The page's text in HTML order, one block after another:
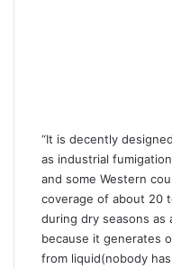
“It is decently
as industrial
and some Western
coverage of about 20
during dry seasons as
because it generates
from liquid(nobody